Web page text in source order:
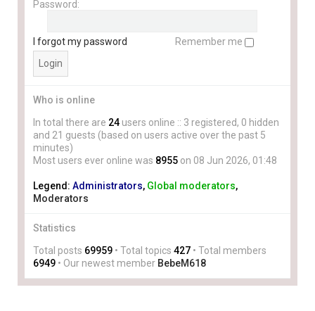
Password:
I forgot my password Remember me
Who is online
In total there are 24 users online :: 3 registered, 0 hidden
and 21 guests (based on users active over the past 5
minutes)
Most users ever online was 8955 on 08 Jun 2026, 01:48
Legend: Administrators, Global moderators,
Moderators
Statistics
Total posts 69959 • Total topics 427 • Total members
6949 • Our newest member BebeM618